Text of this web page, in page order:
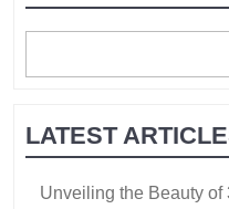
LATEST
Unveiling the Beauty of